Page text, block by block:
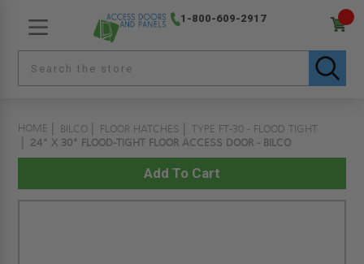
1-800-609-2917
HOME BILCO FLOOR HATCHES
TYPE FT-30 - FLOOD TIGHT
24" X 30" FLOOD-TIGHT FLOOR ACCESS DOOR - BILCO